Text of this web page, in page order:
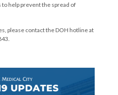
help prevent the spread of
please contact the DOH hotline at